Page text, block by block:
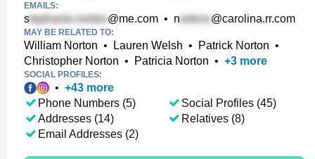
EMAILS:
s @me.com • n @carolina.rr.com
MAY BE RELATED TO:
William Norton • Lauren Welsh • Patrick Norton •
Christopher Norton • Patricia Norton • +3 more
SOCIAL PROFILES:
• +43 more
Phone Numbers (5)
Addresses (14)
Email Addresses (2)
Social Profiles (45)
Relatives (8)